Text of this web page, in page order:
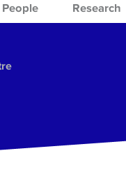
People Research